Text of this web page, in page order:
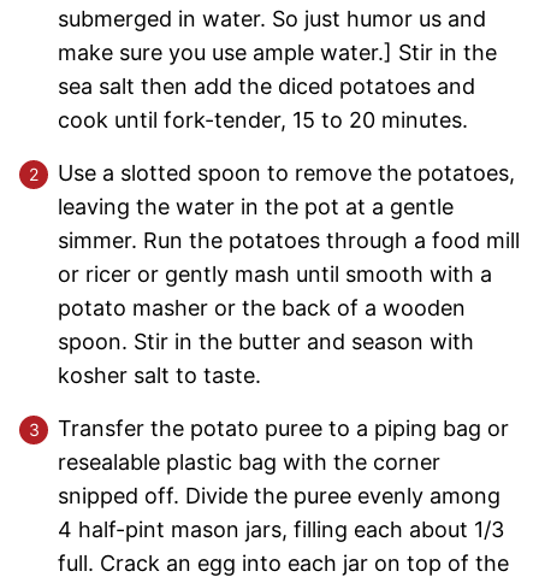
submerged in water. So just humor us and
make sure you use ample water.] Stir in the
sea salt then add the diced potatoes and
cook until fork-tender, 15 to 20 minutes.
Use a slotted spoon to remove the potatoes,
leaving the water in the pot at a gentle
simmer. Run the potatoes through a food mill
or ricer or gently mash until smooth with a
potato masher or the back of a wooden
spoon. Stir in the butter and season with
kosher salt to taste.
Transfer the potato puree to a piping bag or
resealable plastic bag with the corner
snipped off. Divide the puree evenly among
4 half-pint mason jars, filling each about 1/3
full. Crack an egg into each jar on top of the